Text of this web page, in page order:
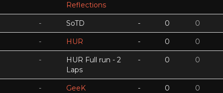
Reflections
- SoTD - 0 0
- HUR - 0 0
-
HUR Full run - 2
Laps
- 0 0
- GeeK - 0 0